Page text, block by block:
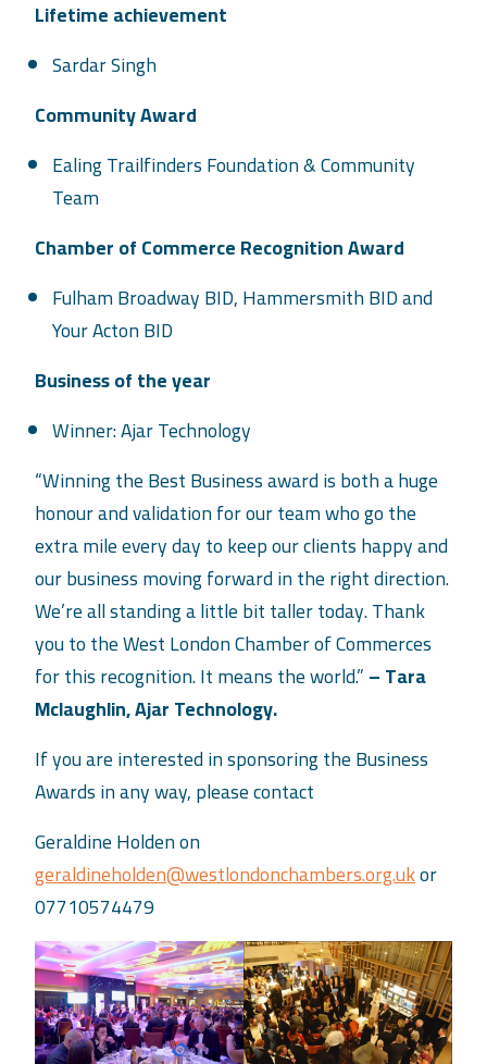
Lifetime achievement
Sardar Singh
Community Award
Ealing Trailfinders Foundation & Community
Team
Chamber of Commerce Recognition Award
Fulham Broadway BID, Hammersmith BID and
Your Acton BID
Business of the year
Winner: Ajar Technology
“Winning the Best Business award is both a huge
honour and validation for our team who go the
extra mile every day to keep our clients happy and
our business moving forward in the right direction.
We’re all standing a little bit taller today. Thank
you to the West London Chamber of Commerces
for this recognition. It means the world.”– Tara
Mclaughlin, Ajar Technology.
If you are interested in sponsoring the Business
Awards in any way, please contact
Geraldine Holden on
geraldineholden@westlondonchambers.org.ukor
07710574479